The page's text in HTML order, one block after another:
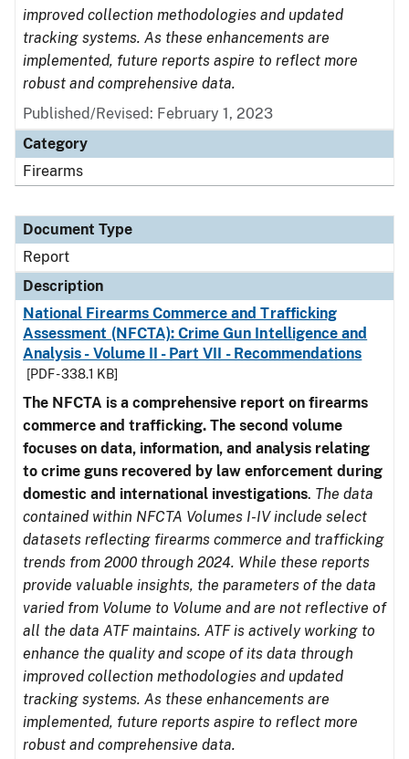
improved collection methodologies and updated
tracking systems. As these enhancements are
implemented, future reports aspire to reflect more
robust and comprehensive data.
Published/Revised: February 1, 2023
Category
Firearms
Document Type
Report
Description
National Firearms Commerce and Trafficking
Assessment (NFCTA): Crime Gun Intelligence and
Analysis - Volume II - Part VII - Recommendations
[PDF - 338.1 KB]
The NFCTA is a comprehensive report on firearms
commerce and trafficking. The second volume
focuses on data, information, and analysis relating
to crime guns recovered by law enforcement during
domestic and international investigations. The data
contained within NFCTA Volumes I-IV include select
datasets reflecting firearms commerce and trafficking
trends from 2000 through 2024. While these reports
provide valuable insights, the parameters of the data
varied from Volume to Volume and are not reflective of
all the data ATF maintains. ATF is actively working to
enhance the quality and scope of its data through
improved collection methodologies and updated
tracking systems. As these enhancements are
implemented, future reports aspire to reflect more
robust and comprehensive data.